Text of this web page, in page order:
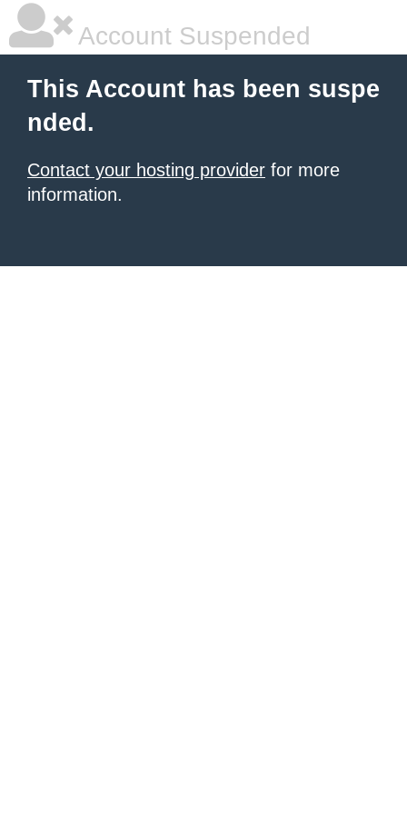
Account Suspended
This Account has been suspe
nded.
Contact your hosting provider for more
information.